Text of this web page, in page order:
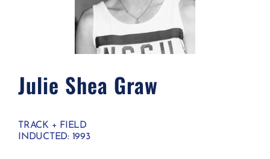
Julie Shea Graw​
TRACK + FIELD
INDUCTED: 1993